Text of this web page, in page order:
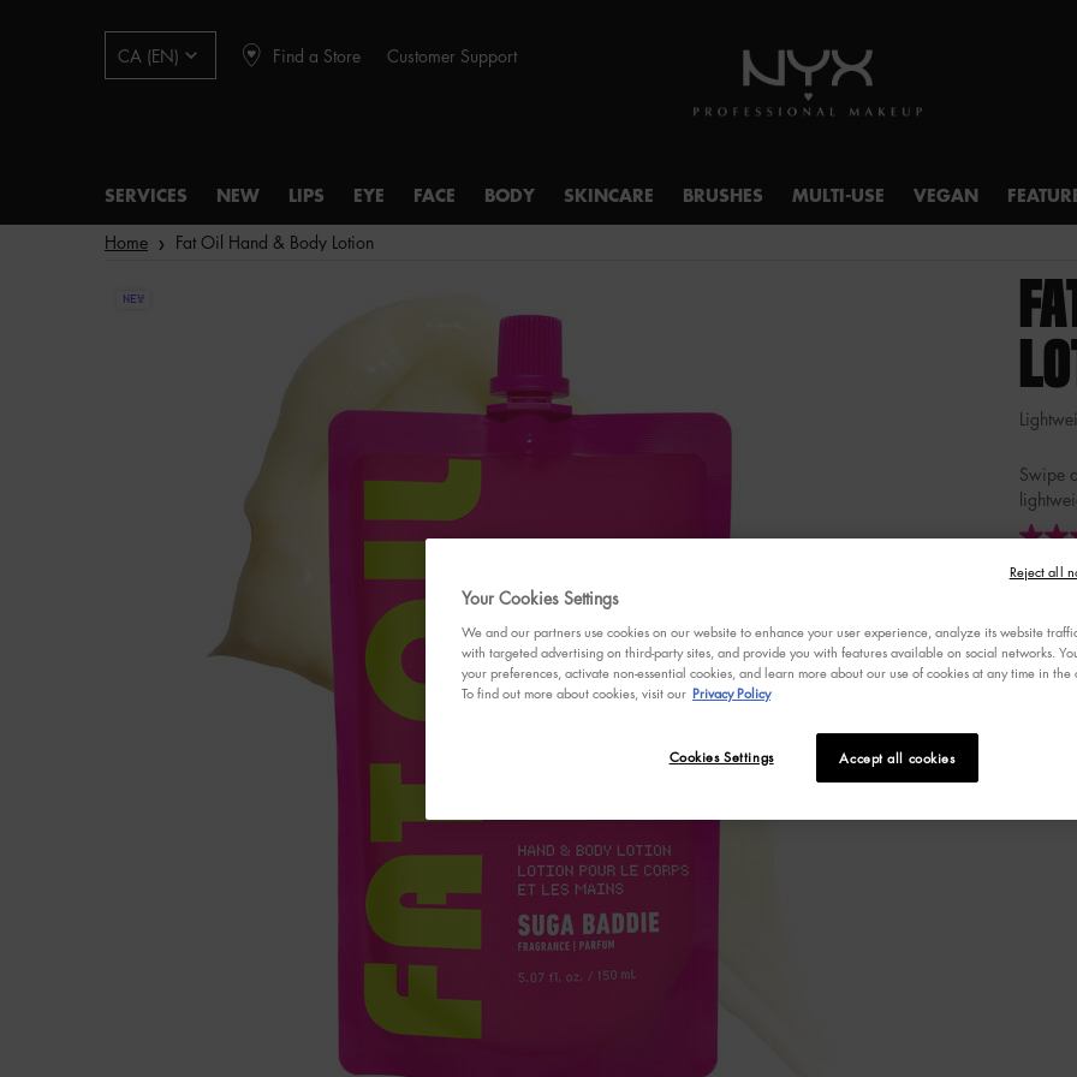
CA (EN) Find a Store Customer Support
SERVICES NEW LIPS EYE FACE BODY SKINCARE BRUSHES MULTI-USE VEGAN
Home Fat Oil Hand & Body Lotion
Swipe
4.6
out
of
stars,
rating
value.
NEW
Your Cookies Settings
We and our partners use cookies on our website to enhance your user experience, analyze its website
with targeted advertising on third-party sites, and provide you with features available on social networks.
your preferences, activate non-essential cookies, and learn more about our use of cookies at any time in the
To find out more about cookies, visit our Privacy Policy
Accept all cookies
Cookies Settings
Reject all